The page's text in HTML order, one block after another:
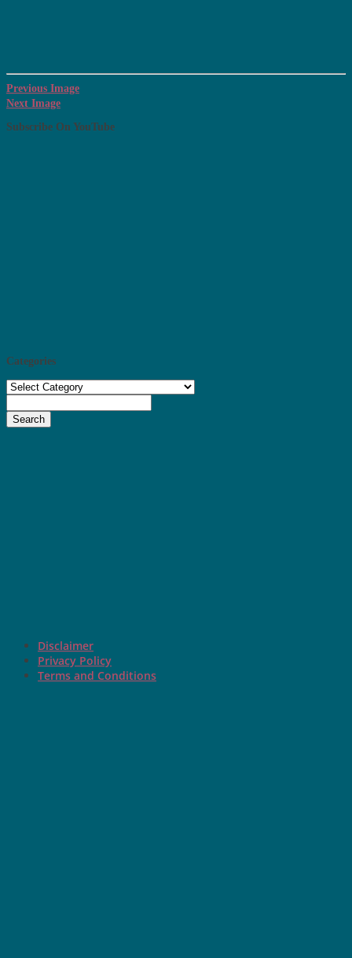
Previous Image
Next Image
Subscribe On YouTube
Categories
Categories
Search
Disclaimer
Privacy Policy
Terms and Conditions